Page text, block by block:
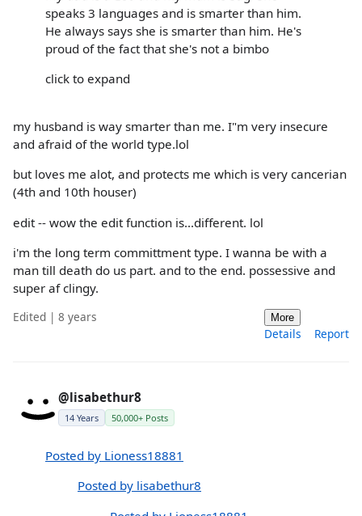
speaks 3 languages and is smarter than him.
He always says she is smarter than him. He's
proud of the fact that she's not a bimbo
click to expand
my husband is way smarter than me. I"m very insecure
and afraid of the world type.lol
but loves me alot, and protects me which is very cancerian
(4th and 10th houser)
edit -- wow the edit function is...different. lol
i'm the long term committment type. I wanna be with a
man till death do us part. and to the end. possessive and
super af clingy.
Edited | 8 years More
Details Report
@lisabethur8
14 Years 50,000+ Posts
Posted by Lioness18881
Posted by lisabethur8